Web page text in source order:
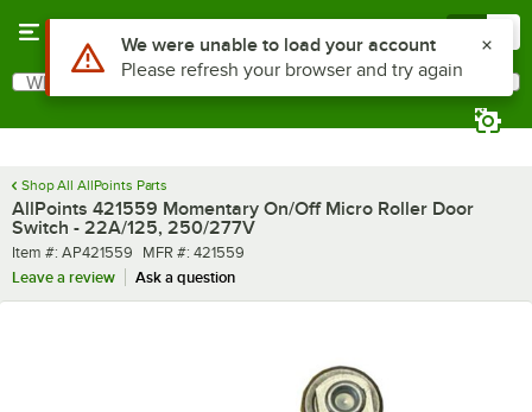
Search
What are you looking for?
Shop All AllPoints Parts
AllPoints 421559 Momentary On/Off Micro Roller Door
Switch - 22A/125, 250/277V
Item number
Item #: AP421559 MFR number
MFR #: 421559
Leave a review
Ask a question
Use Alt or Option plus Z to reach the notifications list
We were unable to load your account
Please refresh your browser and try again